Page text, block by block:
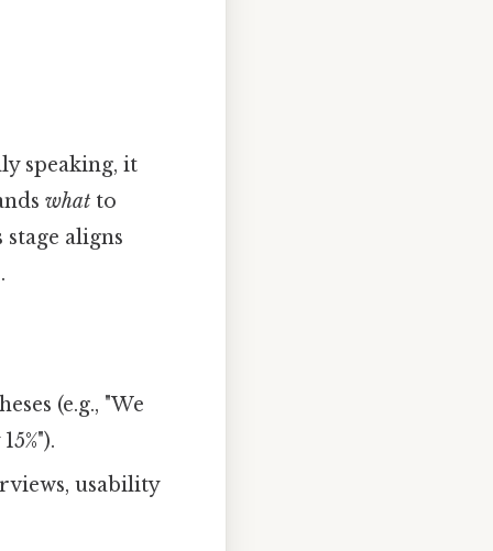
speaking, it
what to
aligns
(e.g., "We
usability